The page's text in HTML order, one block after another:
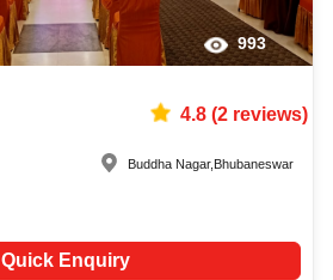
993
4.8(2reviews)
Buddha Nagar, Bhubaneswar
Quick Enquiry